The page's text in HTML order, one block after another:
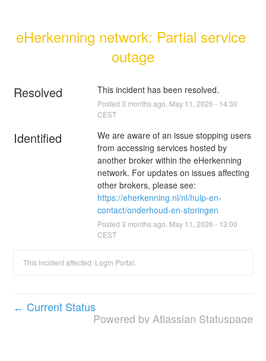
eHerkenning network: Partial service
outage
Resolved This incident has been resolved.
Posted 3 months ago. May 11 2026 - 14:30
CEST
Identified
We are aware of an issue stopping users
from accessing services hosted by
another broker within the eHerkenning
network. For updates on issues affecting
https://eherkenning.nl/nl/hulp-en-
contact/onderhoud-en-storingen
Posted 3 months ago. May 11 2026 - 13:00
CEST
This incident affected: Login Portal.
← Current Status
Powered by Atlassian Statuspage